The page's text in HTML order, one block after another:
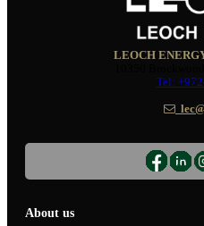
LEOCH
Tel:
About us